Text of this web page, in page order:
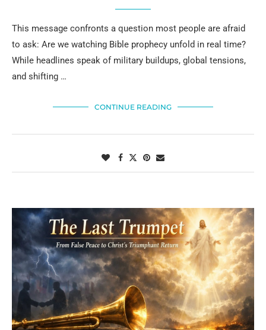
This message confronts a question most people are afraid
to ask: Are we watching Bible prophecy unfold in real time?
While headlines speak of military buildups, global tensions,
and shifting …
CONTINUE READING